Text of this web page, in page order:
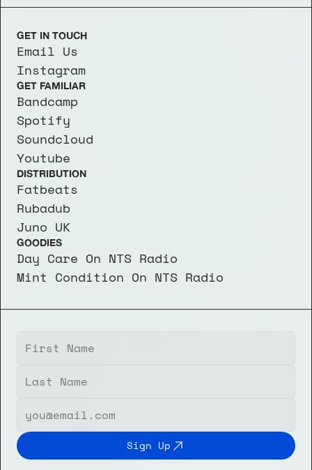
GET IN TOUCH
Email Us
Instagram
GET FAMILIAR
Bandcamp
Spotify
Soundcloud
Youtube
DISTRIBUTION
Fatbeats
Rubadub
Juno UK
GOODIES
Day Care On NTS Radio
Mint Condition On NTS Radio
Sign Up